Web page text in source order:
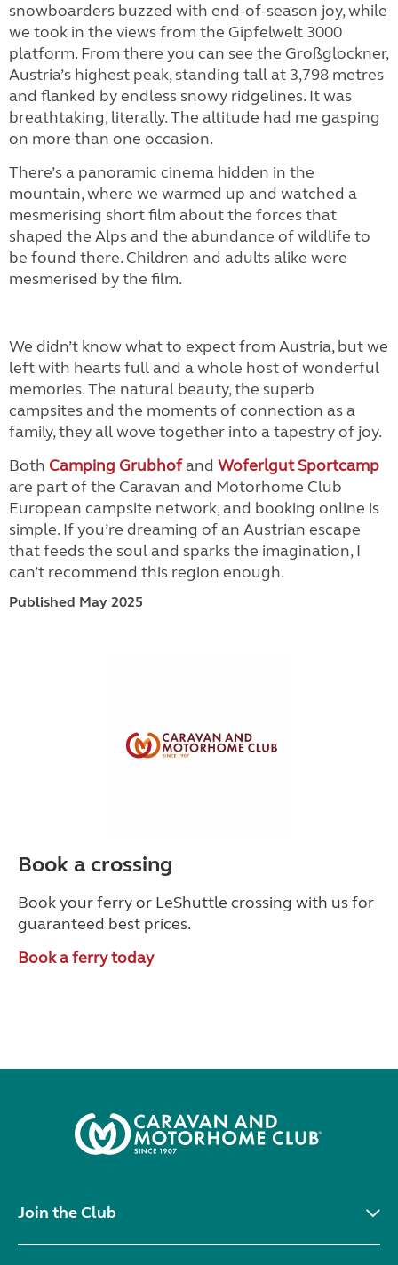
snowboarders buzzed with end-of-season joy, while
we took in the views from the Gipfelwelt 3000
platform. From there you can see the Großglockner,
Austria’s highest peak, standing tall at 3,798 metres
and flanked by endless snowy ridgelines. It was
breathtaking, literally. The altitude had me gasping
on more than one occasion.
There’s a panoramic cinema hidden in the
mountain, where we warmed up and watched a
mesmerising short film about the forces that
shaped the Alps and the abundance of wildlife to
be found there. Children and adults alike were
mesmerised by the film.
We didn’t know what to expect from Austria, but we
left with hearts full and a whole host of wonderful
memories. The natural beauty, the superb
campsites and the moments of connection as a
family, they all wove together into a tapestry of joy.
Both Camping Grubhofand Woferlgut Sportcamp
are part of the Caravan and Motorhome Club
European campsite network, and booking online is
simple. If you’re dreaming of an Austrian escape
that feeds the soul and sparks the imagination, I
can’t recommend this region enough.
Published May 2025
Book a crossing
Book your ferry or LeShuttle crossing with us for
guaranteed best prices.
Book a ferry today
Join the Club